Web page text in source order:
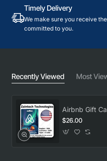
Timely Delivery
We make sure you receive
committed to you.
Recently Viewed Most
Airbnb Gift
$26.00